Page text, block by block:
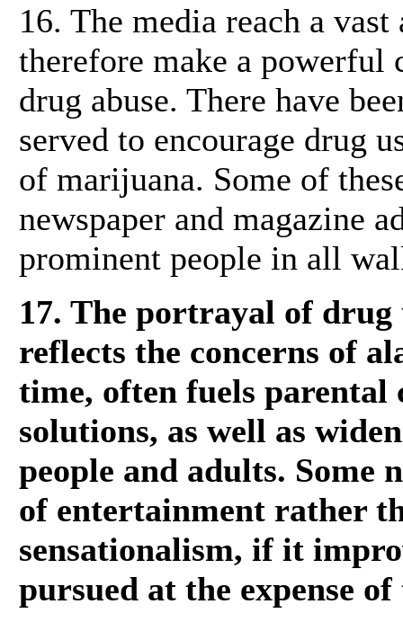
16. The media reach a
therefore make a
drug abuse. There have
served to encourage drug
of marijuana. Some of
newspaper and magazine
prominent people in all
17. The portrayal of drug
reflects the concerns of
time, often fuels
solutions, as well as
people and adults. Some
of entertainment rather
sensationalism, if it
pursued at the expense